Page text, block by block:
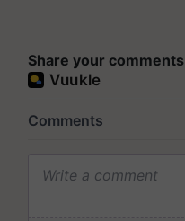
Share your comments